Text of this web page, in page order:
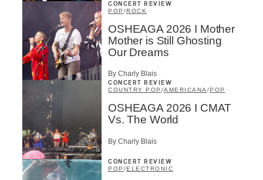
CONCERT REVIEW
POP /ROCK
OSHEAGA 2026 I Mother
Mother is Still Ghosting
Our Dreams
By Charly Blais
CONCERT REVIEW
COUNTRY POP /AMERICANA /POP
OSHEAGA 2026 I CMAT
Vs. The World
By Charly Blais
CONCERT REVIEW
POP /ELECTRONIC